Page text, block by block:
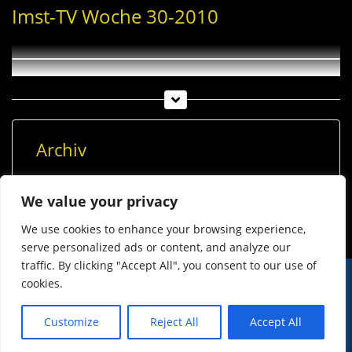
We value your privacy
We use cookies to enhance your browsing experience,
serve personalized ads or content, and analyze our
traffic. By clicking "Accept All", you consent to our use of
cookies.
Customize Reject All Accept All
Imst-TV Woche 30-2010
Archiv
© Imst Film 2015-2026
Werben
Jugendschutz